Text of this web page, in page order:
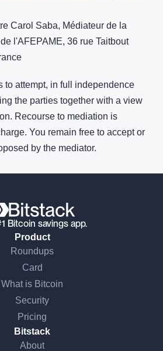
Carol Saba, Médiateur de la
l'AFEPAME, 36 rue Taitbout
to attempt, in full independence
the parties together with a view
Recourse to mediation is
You remain free to accept or
by the mediator.
Bitcoin savings app.
Product
Roundups
Card
What is Bitcoin
Security
Pricing
Bitstack
About